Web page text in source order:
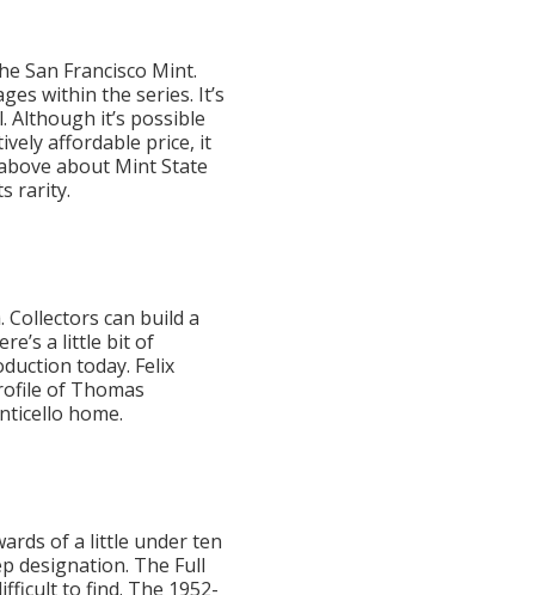
San Francisco Mint.
within the series. It’s
it’s possible
affordable price, it
about Mint State
rarity.
can build a
a little bit of
today. Felix
of Thomas
home.
of a little under ten
designation. The Full
to find. The 1952-